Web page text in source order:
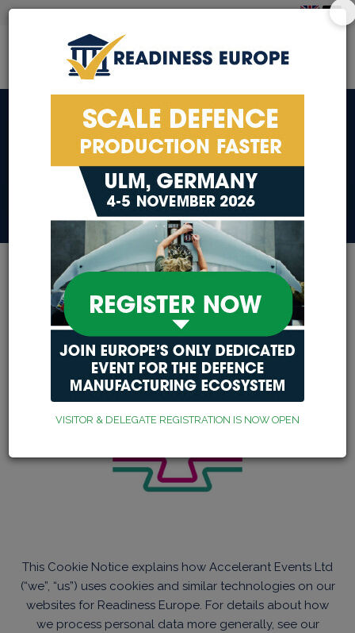
COOKIE NOTICE
COOKIE NOTICE
Our exhibitors, sponsors
and partners
This Cookie Notice explains how Accelerant Events Ltd
(“we”, “us”) uses cookies and similar technologies on our
websites for Readiness Europe. For details about how
we process personal data more generally, see our
VISITOR & DELEGATE REGISTRATION IS NOW OPEN